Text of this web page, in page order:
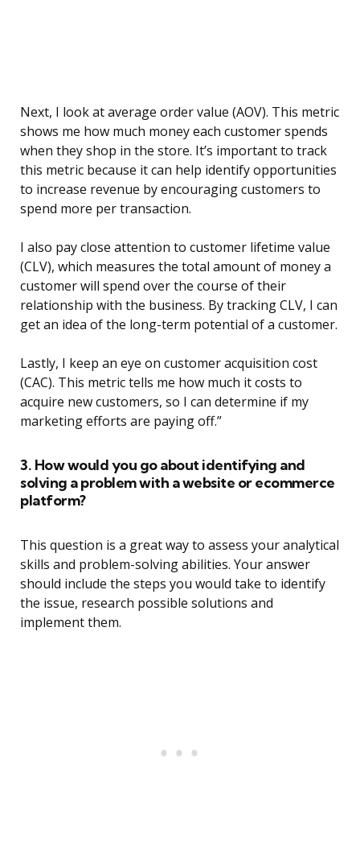
Next, I look at average order value (AOV). This metric
shows me how much money each customer spends
when they shop in the store. It’s important to track
this metric because it can help identify opportunities
to increase revenue by encouraging customers to
spend more per transaction.
I also pay close attention to customer lifetime value
(CLV), which measures the total amount of money a
customer will spend over the course of their
relationship with the business. By tracking CLV, I can
get an idea of the long-term potential of a customer.
Lastly, I keep an eye on customer acquisition cost
(CAC). This metric tells me how much it costs to
acquire new customers, so I can determine if my
marketing efforts are paying off.”
3. How would you go about identifying and
solving a problem with a website or ecommerce
platform?
This question is a great way to assess your analytical
skills and problem-solving abilities. Your answer
should include the steps you would take to identify
the issue, research possible solutions and
implement them.